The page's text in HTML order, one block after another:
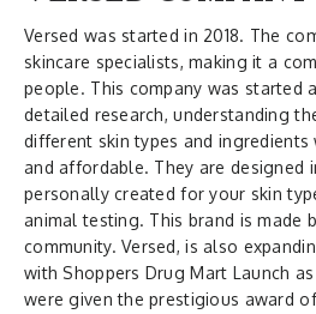
Versed was started in 2018. The
skincare specialists, making it a
people. This company was started
detailed research, understanding
different skin types and ingredients
and affordable. They are designed
personally created for your skin
animal testing. This brand is made
community. Versed, is also
with Shoppers Drug Mart Launch
were given the prestigious award